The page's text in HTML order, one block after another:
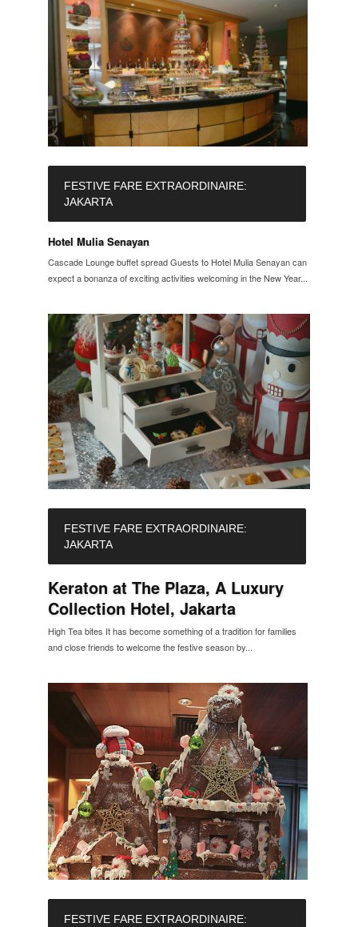
FESTIVE FARE EXTRAORDINAIRE:
JAKARTA
Hotel Mulia Senayan
Cascade Lounge buffet spread Guests to Hotel Mulia Senayan can
expect a bonanza of exciting activities welcoming in the New Year....
FESTIVE FARE EXTRAORDINAIRE:
JAKARTA
Keraton at The Plaza, A Luxury
Collection Hotel, Jakarta
High Tea bites It has become something of a tradition for families
and close friends to welcome the festive season by...
FESTIVE FARE EXTRAORDINAIRE: